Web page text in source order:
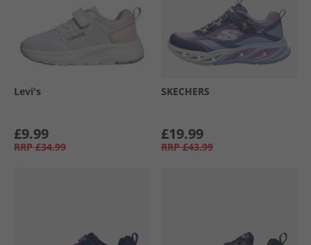
Levi's
£9.99
RRP £34.99
SKECHERS
£19.99
RRP £43.99